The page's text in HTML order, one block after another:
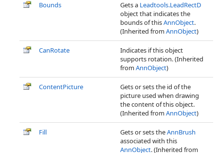
Bounds Gets a Leadtools.LeadRectD
object that indicates the
bounds of thisAnnObject.
(Inherited fromAnnObject)
CanRotate
Indicates if this object
supports rotation. (Inherited
fromAnnObject)
ContentPicture
Gets or sets the id of the
picture used when drawing
the content of this object.
(Inherited fromAnnObject)
Fill Gets or sets theAnnBrush
associated with this
AnnObject. (Inherited from